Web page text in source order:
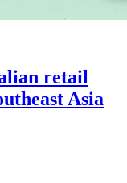
retail
Asia